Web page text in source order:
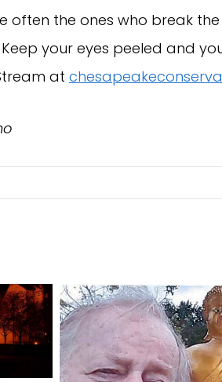
often the ones who break
your eyes peeled and
at